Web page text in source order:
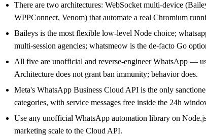
There are two architectures: WebSocket multi-device
WPPConnect, Venom) that automate a real Chromium
Baileys is the most flexible low-level Node choice;
multi-session agencies; whatsmeow is the de-facto Go
All five are unofficial and reverse-engineer WhatsApp —
Architecture does not grant ban immunity; behavior does.
Meta's WhatsApp Business Cloud API is the only
categories, with service messages free inside the 24h
Use any unofficial WhatsApp automation library on
marketing scale to the Cloud API.